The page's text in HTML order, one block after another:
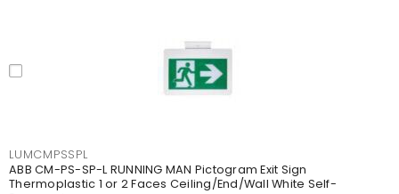
LUMCMPSSPL
ABB CM-PS-SP-L RUNNING MAN Pictogram Exit Sign
Thermoplastic 1 or 2 Faces Ceiling/End/Wall White Self-